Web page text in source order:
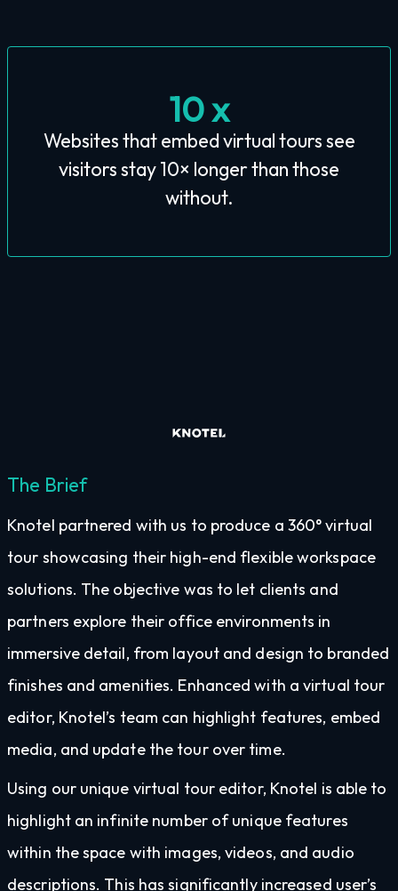
10 x
Websites that embed virtual tours see
visitors stay 10× longer than those
without.
The Brief
Knotel partnered with us to produce a 360° virtual
tour showcasing their high-end flexible workspace
solutions. The objective was to let clients and
partners explore their office environments in
immersive detail, from layout and design to branded
finishes and amenities. Enhanced with a virtual tour
editor, Knotel’s team can highlight features, embed
media, and update the tour over time.
Using our unique virtual tour editor, Knotel is able to
highlight an infinite number of unique features
within the space with images, videos, and audio
descriptions. This has significantly increased user’s